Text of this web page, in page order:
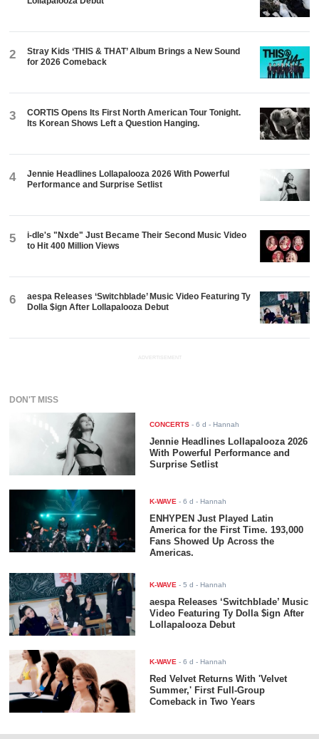
2
Stray Kids ‘THIS & THAT’ Album Brings a New Sound
for 2026 Comeback
3
CORTIS Opens Its First North American Tour Tonight.
Its Korean Shows Left a Question Hanging.
4
Jennie Headlines Lollapalooza 2026 With Powerful
Performance and Surprise Setlist
5
i-dle's "Nxde" Just Became Their Second Music Video
to Hit 400 Million Views
6
aespa Releases ‘Switchblade’ Music Video Featuring Ty
Dolla $ign After Lollapalooza Debut
ADVERTISEMENT
DON'T MISS
CONCERTS -6 d - Hannah
Jennie Headlines Lollapalooza 2026
With Powerful Performance and
Surprise Setlist
K-WAVE -6 d - Hannah
ENHYPEN Just Played Latin
America for the First Time. 193,000
Fans Showed Up Across the
Americas.
K-WAVE -5 d - Hannah
aespa Releases ‘Switchblade’ Music
Video Featuring Ty Dolla $ign After
Lollapalooza Debut
K-WAVE -6 d - Hannah
Red Velvet Returns With 'Velvet
Summer,' First Full-Group
Comeback in Two Years